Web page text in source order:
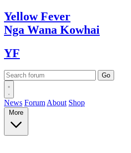
YellowFever
Nga Wana Kowhai
YF
News Forum About Shop
More